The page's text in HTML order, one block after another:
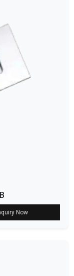
Now